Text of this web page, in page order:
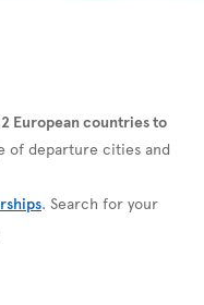
European countries to
of departure cities and
. Search for your